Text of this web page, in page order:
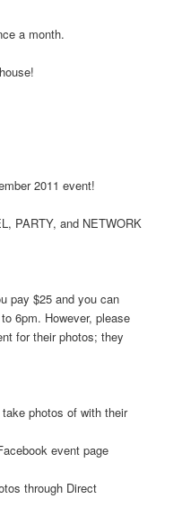
a month.
2011 event!
PARTY, and NETWORK
pay $25 and you can
6pm. However, please
for their photos; they
photos of with their
event page
through Direct